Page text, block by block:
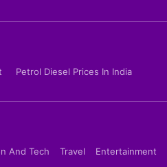
Petrol Diesel Prices In India
And Tech Travel Entertainment